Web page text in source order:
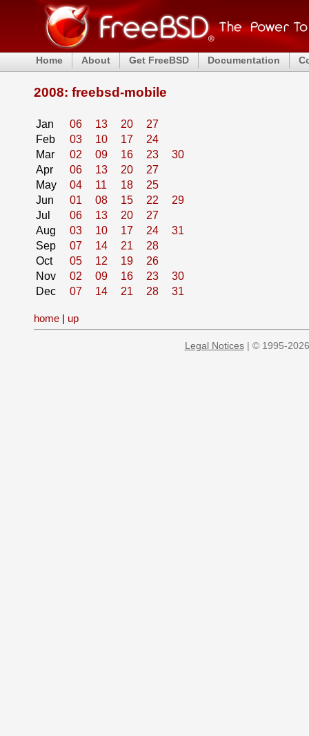
Home About Get FreeBSD Documentation
2008: freebsd-mobile
Jan 06 13 20
27
Feb
03 10 17
24
Mar
02 09 16 23
30
Apr
06 13 20
27
May
04 11 18
25
Jun
01 08 15 22
29
Jul
06 13 20
27
Aug
03 10 17 24
31
Sep
07 14 21
28
Oct
05 12 19
26
Nov
02 09 16 23
30
Dec
07 14 21 28 31
home | up
Legal Notices| © 1995-2026